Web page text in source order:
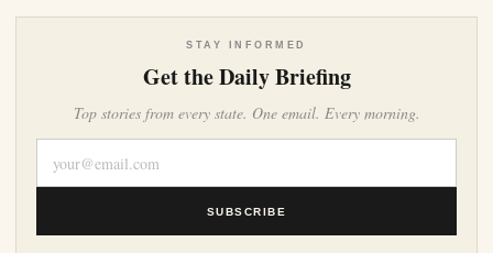
STAY INFORMED
Get the Daily Briefing
Top stories from every state. One email. Every morning.
SUBSCRIBE